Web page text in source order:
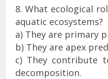
8. What ecological
aquatic ecosystems?
a) They are primary
b) They are apex
c) They contribute
decomposition.